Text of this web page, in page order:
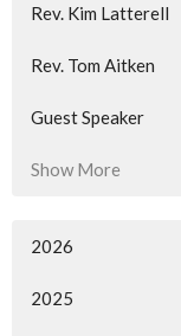
Rev. Kim Latterell
Rev. Tom Aitken
Guest Speaker
Show More
2026
2025